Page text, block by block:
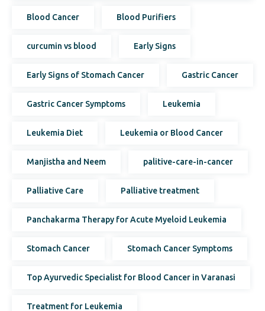
Blood Cancer Blood Purifiers
curcumin vs blood Early Signs
Early Signs of Stomach Cancer Gastric Cancer
Gastric Cancer Symptoms Leukemia
Leukemia Diet Leukemia or Blood Cancer
Manjistha and Neem palitive-care-in-cancer
Palliative Care Palliative treatment
Panchakarma Therapy for Acute Myeloid Leukemia
Stomach Cancer Stomach Cancer Symptoms
Top Ayurvedic Specialist for Blood Cancer in Varanasi
Treatment for Leukemia